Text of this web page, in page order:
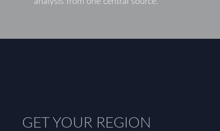
GET YOUR REGION